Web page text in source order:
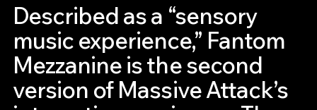
Described as a “sensory
music experience,” Fantom
Mezzanine is the second
version of Massive Attack’s